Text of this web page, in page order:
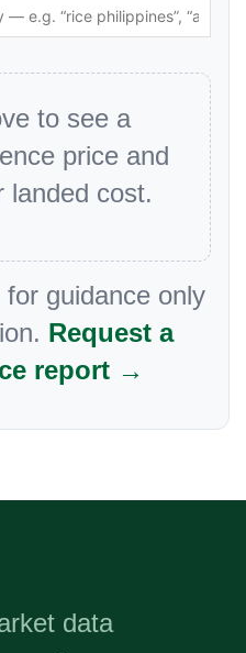
to see a
price and
landed cost.
guidance only
Request a
report →
data